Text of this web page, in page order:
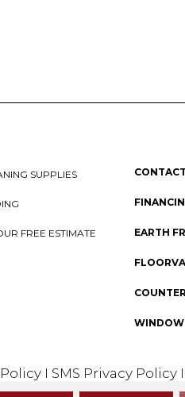
SUPPLIES
FREE ESTIMATE EARTH
WINDOW
I SMS Privacy Policy I